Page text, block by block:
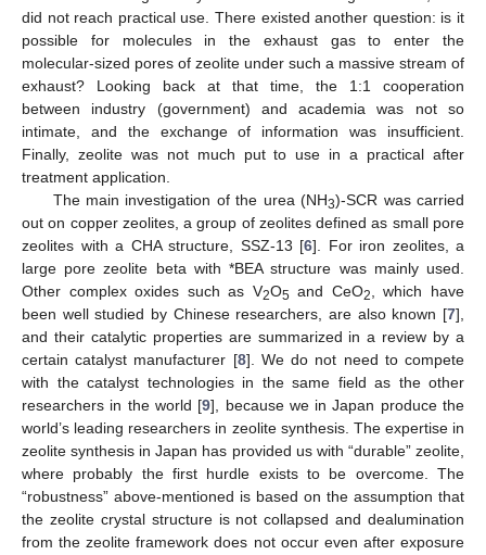
did not reach practical use. There existed another question: is it
possible for molecules in the exhaust gas to enter the
molecular-sized pores of zeolite under such a massive stream of
exhaust? Looking back at that time, the 1:1 cooperation
between industry (government) and academia was not so
intimate, and the exchange of information was insufficient.
Finally, zeolite was not much put to use in a practical after
treatment application.
The main investigation of the urea (NH3)-SCR was carried
out on copper zeolites, a group of zeolites defined as small pore
zeolites with a CHA structure, SSZ-13 [6]. For iron zeolites, a
large pore zeolite beta with *BEA structure was mainly used.
Other complex oxides such as V2O5 and CeO2
, which have
been well studied by Chinese researchers, are also known [7],
and their catalytic properties are summarized in a review by a
certain catalyst manufacturer [8]. We do not need to compete
with the catalyst technologies in the same field as the other
researchers in the world [9], because we in Japan produce the
world’s leading researchers in zeolite synthesis. The expertise in
zeolite synthesis in Japan has provided us with “durable” zeolite,
where probably the first hurdle exists to be overcome. The
“robustness” above-mentioned is based on the assumption that
the zeolite crystal structure is not collapsed and dealumination
from the zeolite framework does not occur even after exposure